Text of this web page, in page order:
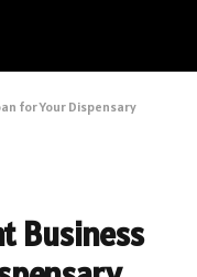
for Your Dispensary
Business